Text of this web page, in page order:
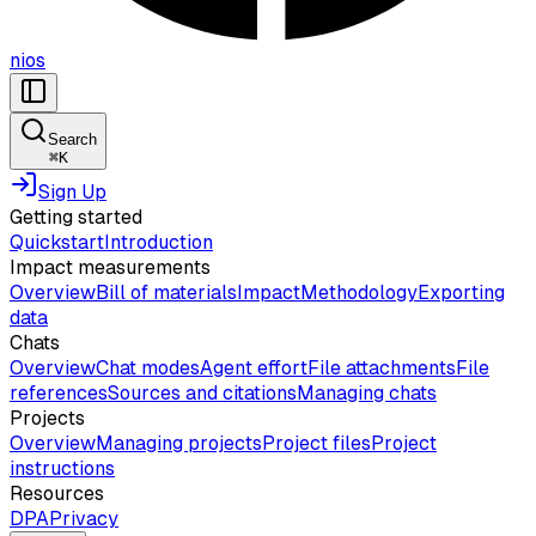
nios
Search
⌘K
Sign Up
Getting started
QuickstartIntroduction
Impact measurements
OverviewBill of materialsImpactMethodologyExporting
data
Chats
OverviewChat modesAgent effortFile attachmentsFile
referencesSources and citationsManaging chats
Projects
OverviewManaging projectsProject filesProject
instructions
Resources
DPAPrivacy